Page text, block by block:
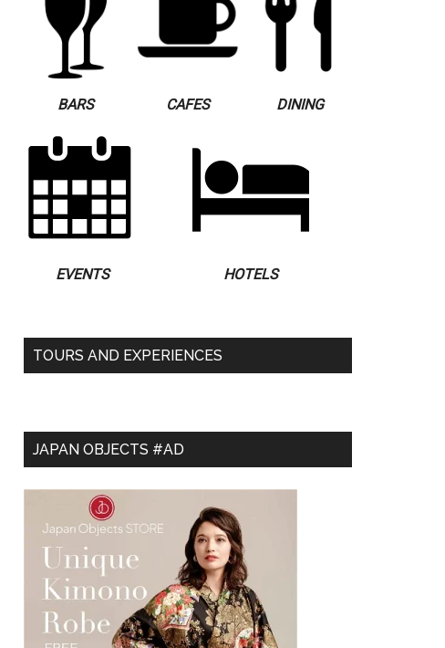
BARS CAFES DINING
EVENTS HOTELS
TOURS AND EXPERIENCES
JAPAN OBJECTS #AD